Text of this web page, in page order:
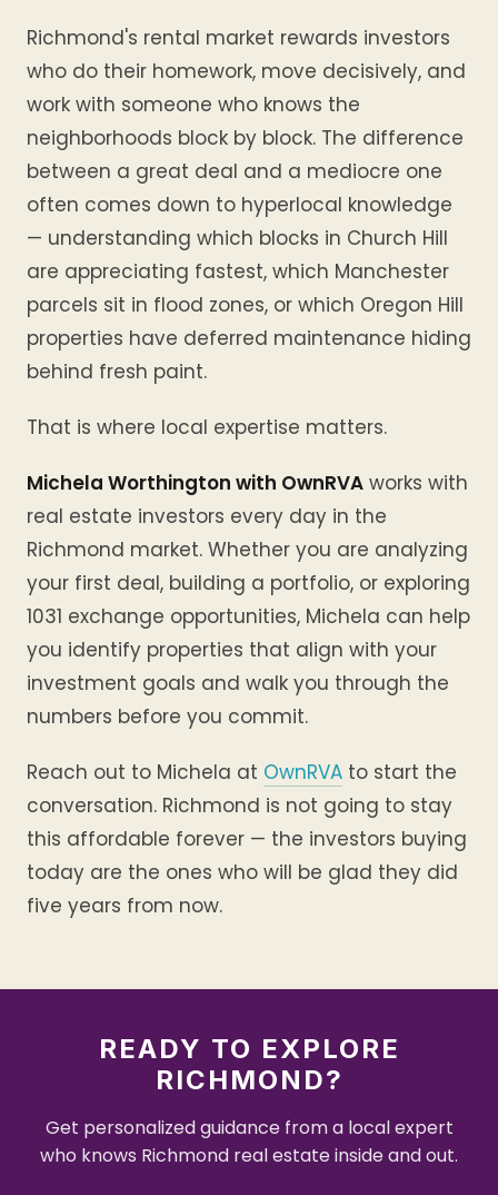
Richmond's rental market rewards investors
who do their homework, move decisively, and
work with someone who knows the
neighborhoods block by block. The difference
between a great deal and a mediocre one
often comes down to hyperlocal knowledge
— understanding which blocks in Church Hill
are appreciating fastest, which Manchester
parcels sit in flood zones, or which Oregon Hill
properties have deferred maintenance hiding
behind fresh paint.
That is where local expertise matters.
Michela Worthington with OwnRVA works with
real estate investors every day in the
Richmond market. Whether you are analyzing
your first deal, building a portfolio, or exploring
1031 exchange opportunities, Michela can help
you identify properties that align with your
investment goals and walk you through the
numbers before you commit.
Reach out to Michela at OwnRVA to start the
conversation. Richmond is not going to stay
this affordable forever — the investors buying
today are the ones who will be glad they did
five years from now.
READY TO EXPLORE
RICHMOND?
Get personalized guidance from a local expert
who knows Richmond real estate inside and out.